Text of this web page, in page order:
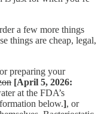
a few more things
things are cheap, legal,
preparing your
[April 5, 2026:
at the FDA’s
below.], or